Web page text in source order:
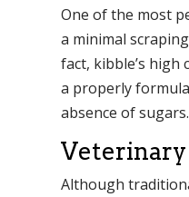
One of the most
a minimal
fact, kibble’s
a properly
absence of sugars.
Veterinary
Although